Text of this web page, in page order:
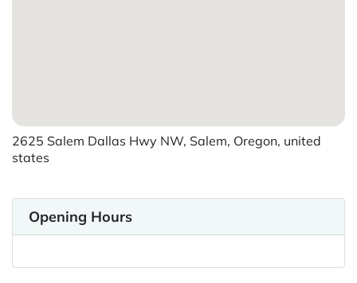
2625 Salem Dallas Hwy NW, Salem, Oregon, united
states
Opening Hours